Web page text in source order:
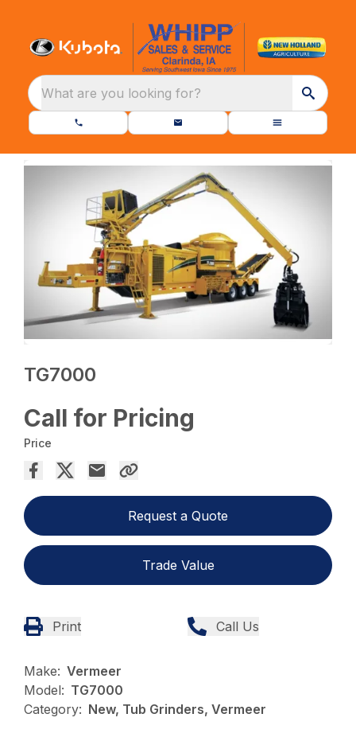
What are you looking for?
TG7000
Call for Pricing
Price
Request a Quote
Trade Value
Print Call Us
Make: Vermeer
Model: TG7000
Category: New, Tub Grinders, Vermeer